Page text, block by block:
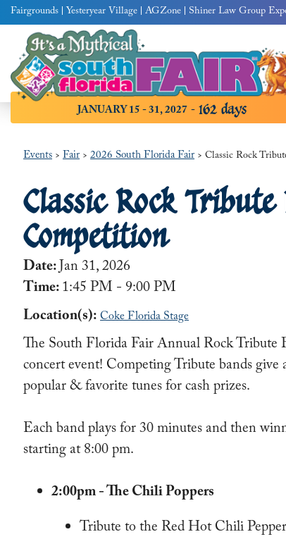
Fairgrounds Yesteryear Village AGZone Shiner Law Group
JANUARY 15 - 31, 2027 162 days
Events >Fair >2026 South Florida Fair >Classic Rock
Classic Rock Tribute
Competition
Date:Jan 31, 2026
Time:1:45 PM - 9:00 PM
Location(s):Coke Florida Stage
The South Florida Fair Annual Rock Tribute
concert event! Competing Tribute bands
popular & favorite tunes for cash prizes.
Each band plays for 30 minutes and then
starting at 8:00 pm.
2:00pm - The Chili Poppers
Tribute to the Red Hot Chili